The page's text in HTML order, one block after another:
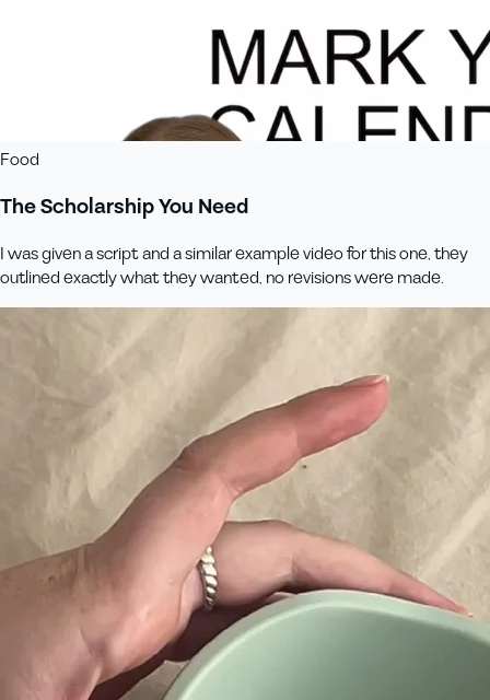
Food
The Scholarship You Need
I was given a script and a similar example video for this one, they
outlined exactly what they wanted, no revisions were made.